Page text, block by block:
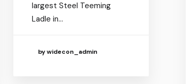
largest Steel Teeming
Ladle in…
by widecon_admin